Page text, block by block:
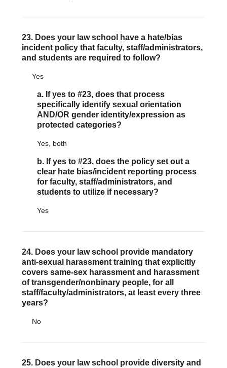
23. Does your law school have a hate/bias
incident policy that faculty, staff/administrators,
and students are required to follow?
Yes
a. If yes to #23, does that process
specifically identify sexual orientation
AND/OR gender identity/expression as
protected categories?
Yes, both
b. If yes to #23, does the policy set out a
clear hate bias/incident reporting process
for faculty, staff/administrators, and
students to utilize if necessary?
Yes
24. Does your law school provide mandatory
anti-sexual harassment training that explicitly
covers same-sex harassment and harassment
of transgender/nonbinary people, for all
staff/faculty/administrators, at least every three
years?
No
25. Does your law school provide diversity and